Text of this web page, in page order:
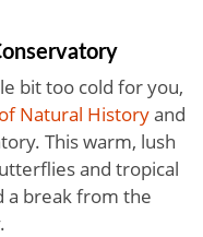
bit too cold for you,
Natural Historyand
This warm, lush
and tropical
a break from the